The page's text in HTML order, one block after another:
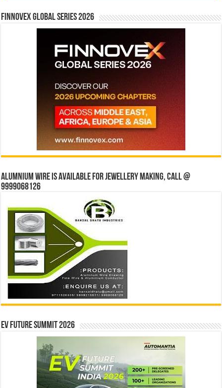
Finnovex Global Series 2026
Alumnium wire is available for jewellery making, Call @
9999068126
EV Future Summit 2026